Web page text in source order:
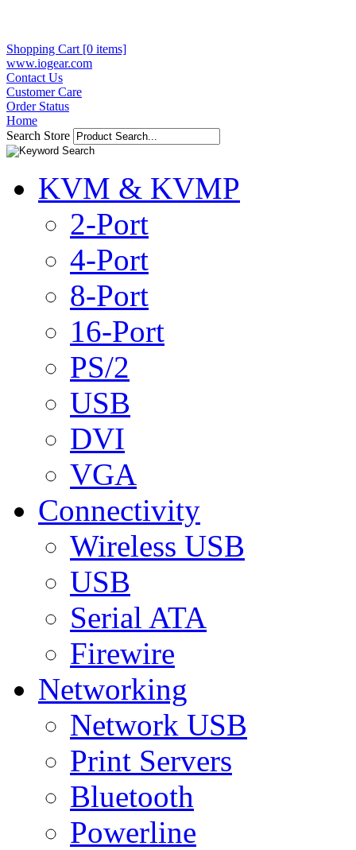
Shopping Cart [0 items]
www.iogear.com
Contact Us
Customer Care
Order Status
Home
Search Store
KVM & KVMP
2-Port
4-Port
8-Port
16-Port
PS/2
USB
DVI
VGA
Connectivity
Wireless USB
USB
Serial ATA
Firewire
Networking
Network USB
Print Servers
Bluetooth
Powerline